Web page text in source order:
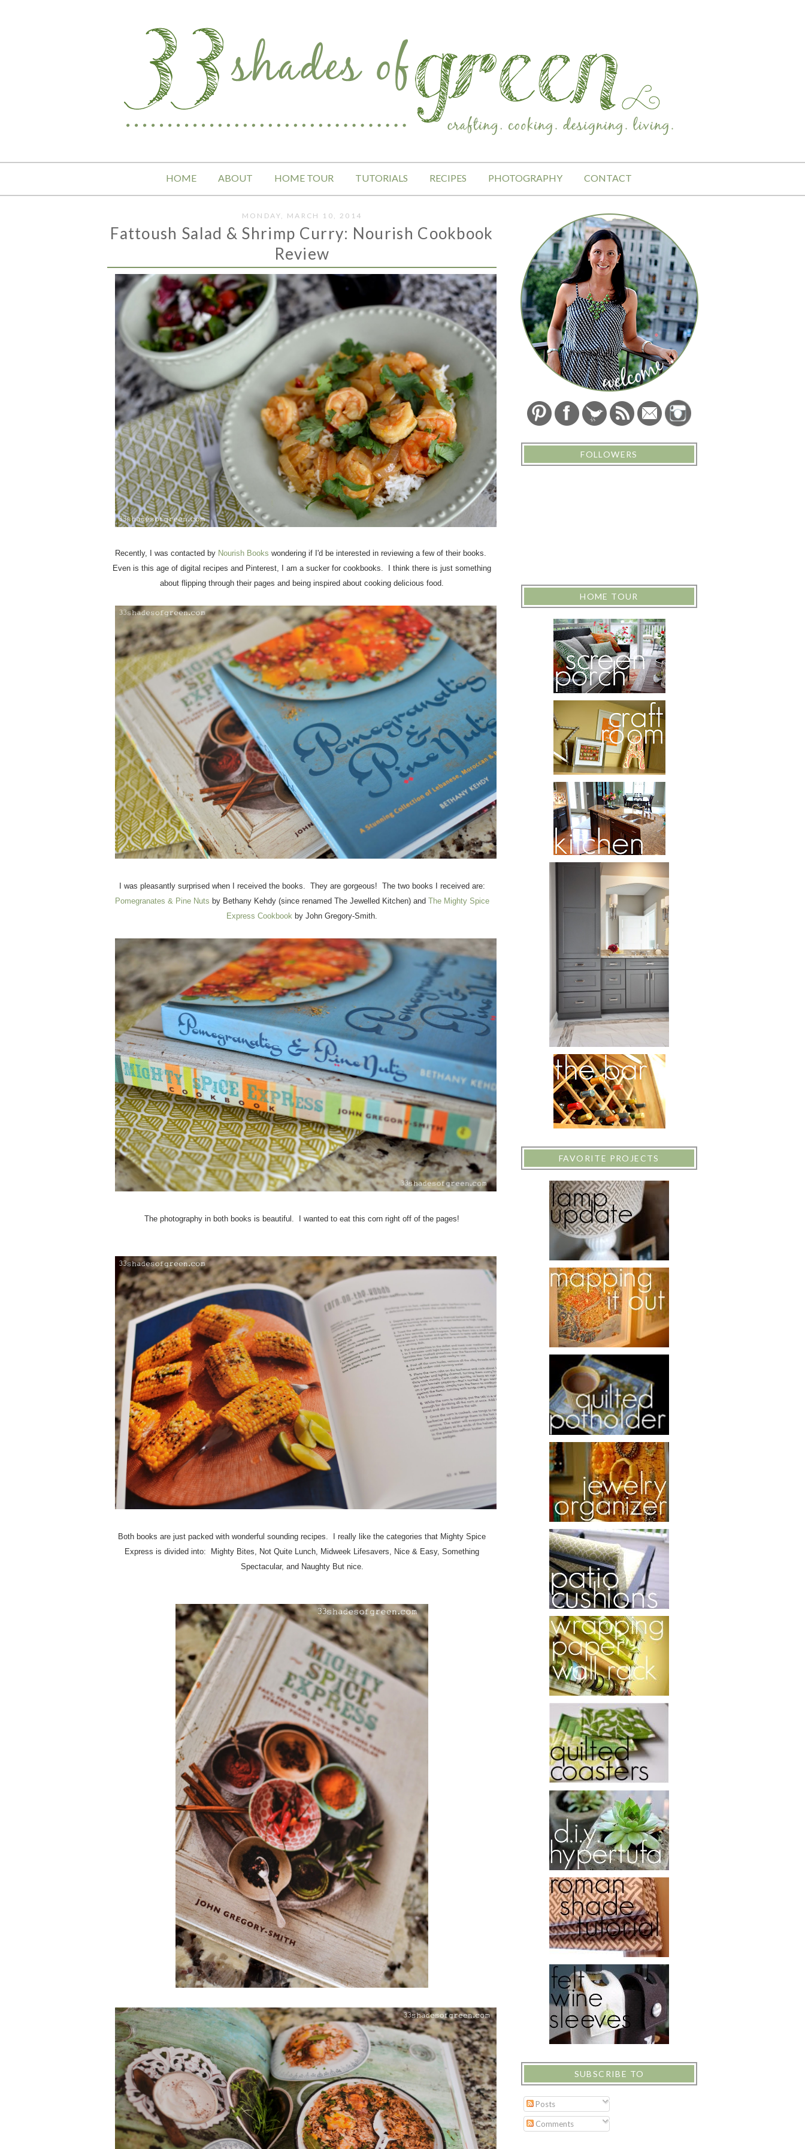
HOME ABOUT HOME TOUR TUTORIALS RECIPES PHOTOGRAPHY CONTACT
MONDAY, MARCH 10, 2014
Fattoush Salad & Shrimp Curry: Nourish Cookbook
Review
Recently, I was contacted by Nourish Books wondering if I'd be interested in reviewing a few of their books.
Even is this age of digital recipes and Pinterest, I am a sucker for cookbooks. I think there is just something
about flipping through their pages and being inspired about cooking delicious food.
I was pleasantly surprised when I received the books. They are gorgeous! The two books I received are:
Pomegranates & Pine Nuts by Bethany Kehdy (since renamed The Jewelled Kitchen) and The Mighty Spice
Express Cookbook by John Gregory-Smith.
The photography in both books is beautiful. I wanted to eat this corn right off of the pages!
Both books are just packed with wonderful sounding recipes. I really like the categories that Mighty Spice
Express is divided into: Mighty Bites, Not Quite Lunch, Midweek Lifesavers, Nice & Easy, Something
Spectacular, and Naughty But nice.
FOLLOWERS
HOME TOUR
FAVORITE PROJECTS
SUBSCRIBE TO
Posts
Comments